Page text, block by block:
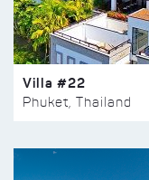
Villa #22
Phuket, Thailand